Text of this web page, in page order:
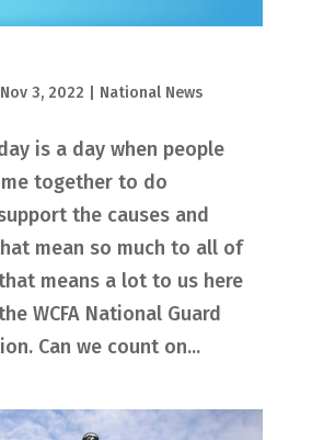
Nov 3, 2022 National News
is a day when people
together to do
the causes and
mean so much to all of
means a lot to us here
WCFA National Guard
Can we count on...